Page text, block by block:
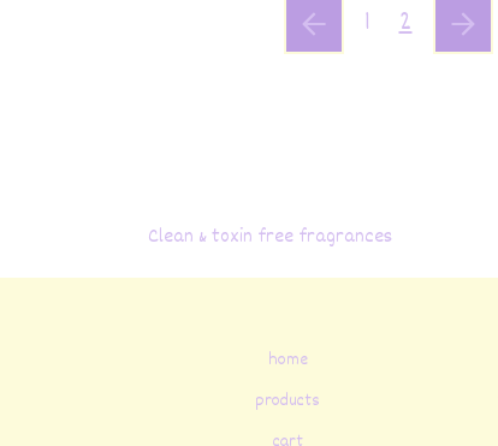
1 2
Clean & toxin free fragrances
home
products